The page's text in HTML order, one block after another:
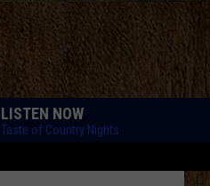
LISTEN NOW
Taste of Country Nights